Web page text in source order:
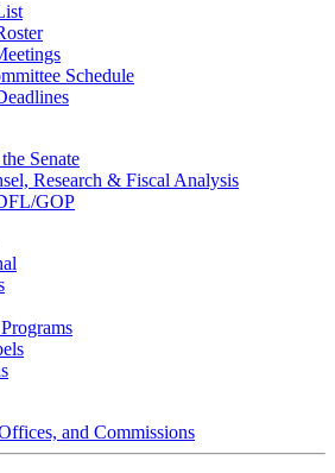
Schedule
Senate
Research & Fiscal Analysis
GOP
and Commissions